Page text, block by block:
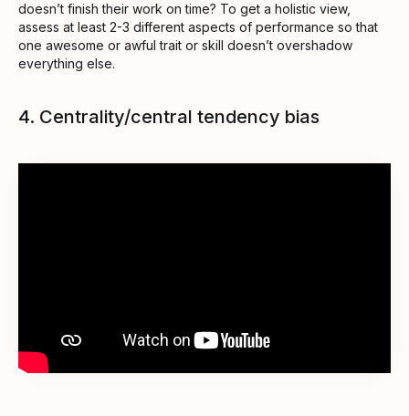
doesn’t finish their work on time? To get a holistic view,
assess at least 2-3 different aspects of performance so that
one awesome or awful trait or skill doesn’t overshadow
everything else.
4. Centrality/central tendency bias